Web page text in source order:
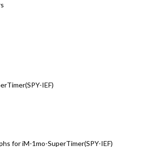
IEF)
for iM-1mo-SuperTimer(SPY-IEF)